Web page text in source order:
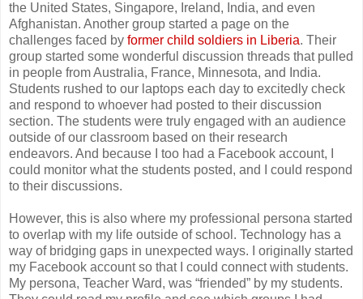
the United States, Singapore, Ireland, India, and even
Afghanistan. Another group started a page on the
challenges faced by former child soldiers in Liberia. Their
group started some wonderful discussion threads that pulled
in people from Australia, France, Minnesota, and India.
Students rushed to our laptops each day to excitedly check
and respond to whoever had posted to their discussion
section. The students were truly engaged with an audience
outside of our classroom based on their research
endeavors. And because I too had a Facebook account, I
could monitor what the students posted, and I could respond
to their discussions.
However, this is also where my professional persona started
to overlap with my life outside of school. Technology has a
way of bridging gaps in unexpected ways. I originally started
my Facebook account so that I could connect with students.
My persona, Teacher Ward, was “friended” by my students.